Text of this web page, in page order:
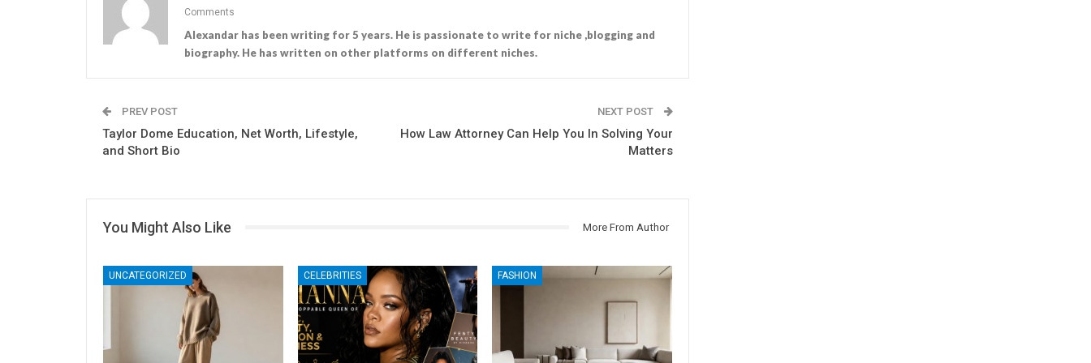
Comments
Alexandar has been writing for 5 years. He is passionate to write for niche ,blogging and
biography. He has written on other platforms on different niches.
PREV POST
Taylor Dome Education, Net Worth, Lifestyle,
and Short Bio
NEXT POST
How Law Attorney Can Help You In Solving Your
Matters
You Might Also Like More From Author
UNCATEGORIZED CELEBRITIES FASHION